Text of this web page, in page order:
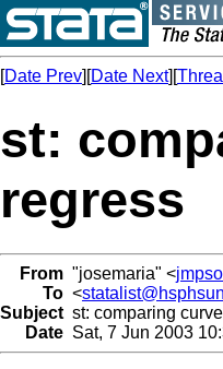
[Date Prev][Date Next][
st:
regress
From "josemaria" <
To <
Subject st: comparing
Date Sat, 7 Jun 2003